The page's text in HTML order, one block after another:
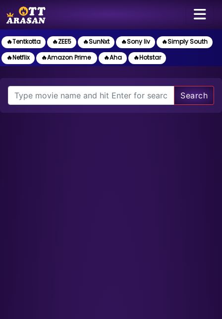
🔥Tentkotta 🔥ZEE5 🔥SunNxt 🔥Sony liv
🔥Simply South
🔥Netflix
🔥Amazon Prime 🔥Aha 🔥Hotstar
Search